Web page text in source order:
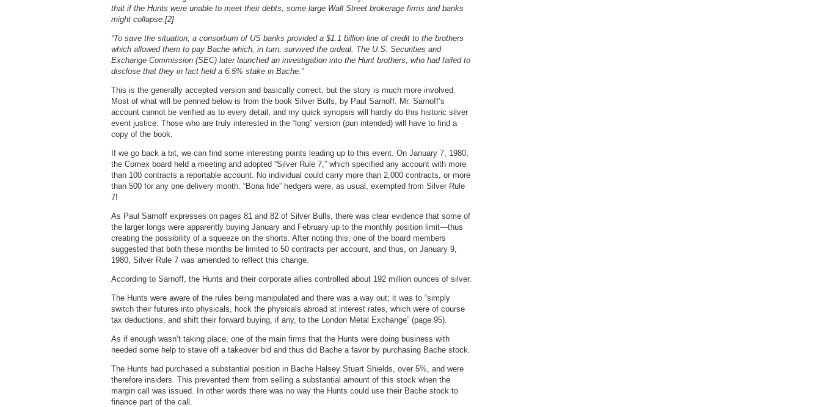
that if the Hunts were unable to meet their debts, some large Wall Street brokerage firms and banks
might collapse.[2]
“To save the situation, a consortium of US banks provided a $1.1 billion line of credit to the brothers
which allowed them to pay Bache which, in turn, survived the ordeal. The U.S. Securities and
Exchange Commission (SEC) later launched an investigation into the Hunt brothers, who had failed to
disclose that they in fact held a 6.5% stake in Bache.”
This is the generally accepted version and basically correct, but the story is much more involved.
Most of what will be penned below is from the book Silver Bulls, by Paul Sarnoff. Mr. Sarnoff’s
account cannot be verified as to every detail, and my quick synopsis will hardly do this historic silver
event justice. Those who are truly interested in the “long” version (pun intended) will have to find a
copy of the book.
If we go back a bit, we can find some interesting points leading up to this event. On January 7, 1980,
the Comex board held a meeting and adopted “Silver Rule 7,” which specified any account with more
than 100 contracts a reportable account. No individual could carry more than 2,000 contracts, or more
than 500 for any one delivery month. “Bona fide” hedgers were, as usual, exempted from Silver Rule
7!
As Paul Sarnoff expresses on pages 81 and 82 of Silver Bulls, there was clear evidence that some of
the larger longs were apparently buying January and February up to the monthly position limit—thus
creating the possibility of a squeeze on the shorts. After noting this, one of the board members
suggested that both these months be limited to 50 contracts per account, and thus, on January 9,
1980, Silver Rule 7 was amended to reflect this change.
According to Sarnoff, the Hunts and their corporate allies controlled about 192 million ounces of silver.
The Hunts were aware of the rules being manipulated and there was a way out; it was to “simply
switch their futures into physicals, hock the physicals abroad at interest rates, which were of course
tax deductions, and shift their forward buying, if any, to the London Metal Exchange” (page 95).
As if enough wasn’t taking place, one of the main firms that the Hunts were doing business with
needed some help to stave off a takeover bid and thus did Bache a favor by purchasing Bache stock.
The Hunts had purchased a substantial position in Bache Halsey Stuart Shields, over 5%, and were
therefore insiders. This prevented them from selling a substantial amount of this stock when the
margin call was issued. In other words there was no way the Hunts could use their Bache stock to
finance part of the call.